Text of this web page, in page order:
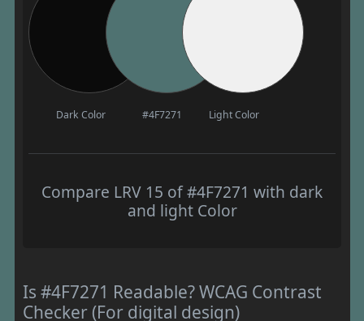
Dark Color #4F7271 Light Color
Compare LRV 15 of #4F7271 with dark
and light Color
Is #4F7271 Readable? WCAG Contrast
Checker (For digital design)